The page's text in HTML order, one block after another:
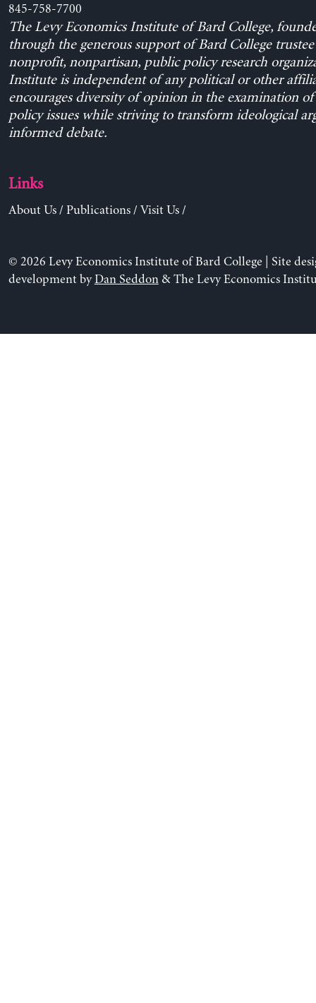
845-758-7700
The Levy Economics Institute of Bard College,
through the generous support of Bard College trustee
nonprofit, nonpartisan, public policy research
Institute is independent of any political or other
encourages diversity of opinion in the examination
policy issues while striving to transform ideological
informed debate.
Links
About Us/ Publications/ Visit Us/
© 2026 Levy Economics Institute of Bard College | Site
development byDan Seddon& The Levy Economics